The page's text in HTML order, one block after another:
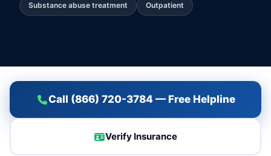
Substance abuse treatment Outpatient
Call (866) 720-3784 — Free Helpline
Verify Insurance